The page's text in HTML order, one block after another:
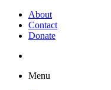
About
Contact
Donate
Menu